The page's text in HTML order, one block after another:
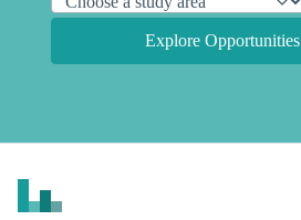
Explore Opportunities